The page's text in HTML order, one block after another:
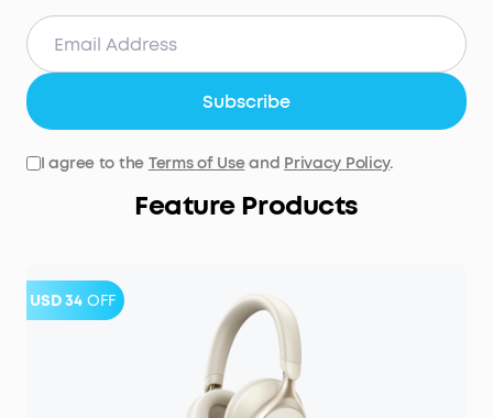
Subscribe
I agree to the Terms of Useand Privacy Policy.
Feature Products
USD 34 OFF